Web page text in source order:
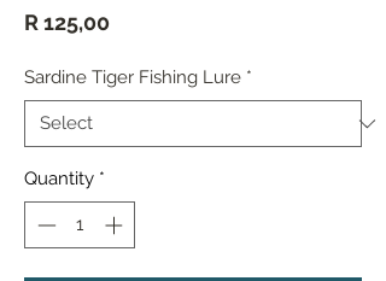
R 125,00Price
Sardine Tiger Fishing Lure *
Quantity *